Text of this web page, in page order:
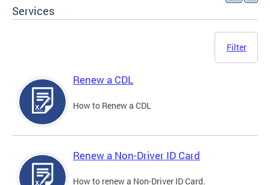
Services
Filter
Renew a CDL
How to Renew a CDL
Renew a Non-Driver ID Card
How to renew a Non-Driver ID Card.